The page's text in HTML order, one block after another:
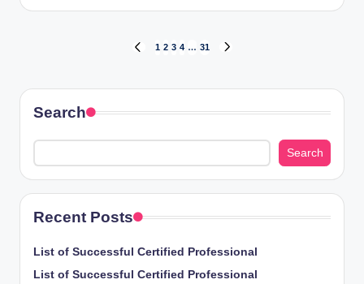
pagination
PREVIOUS
1 2 3 4 … 31
Search
Search
Recent Posts
List of Successful Certified Professional
List of Successful Certified Professional